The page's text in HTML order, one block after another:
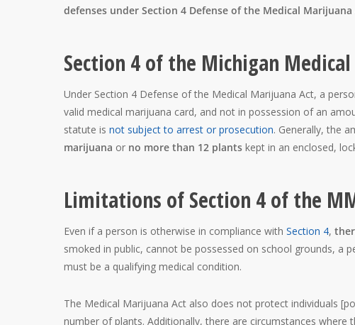
defenses under Section 4 Defense of the Medical Marijuana
Section 4 of the Michigan
Under Section 4 Defense of the Medical Marijuana Act, a
valid medical marijuana card, and not in possession of an
statute is not subject to arrest or prosecution. Generally, the
marijuana or no more than 12 plants kept in an enclosed,
Limitations of Section 4 of the
Even if a person is otherwise in compliance with Section 4,
smoked in public, cannot be possessed on school grounds, a
must be a qualifying medical condition.
The Medical Marijuana Act also does not protect individuals
number of plants. Additionally, there are circumstances